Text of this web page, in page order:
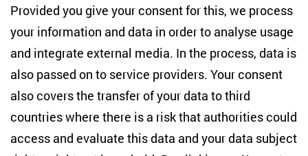
10117 Berlin
+49 (30) 2005949-17
NEWSLETTER
Email address *
Provided you give your consent for this, we process
your information and data in order to analyse usage
and integrate external media. In the process, data is
also passed on to service providers. Your consent
also covers the transfer of your data to third
countries where there is a risk that authorities could
access and evaluate this data and your data subject